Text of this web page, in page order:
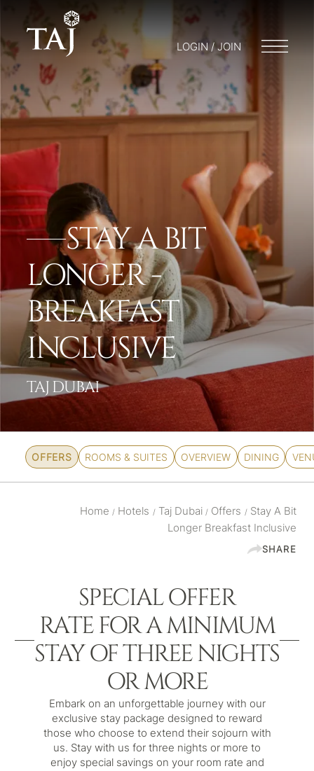
LOGIN / JOIN
STAY A BIT
LONGER -
BREAKFAST
INCLUSIVE
TAJ DUBAI
OFFERS ROOMS & SUITES OVERVIEW DINING
Home / Hotels /Taj Dubai / Offers /Stay A Bit
Longer Breakfast Inclusive
SHARE
SPECIAL OFFER
RATE FOR A MINIMUM
STAY OF THREE NIGHTS
OR MORE
Embark on an unforgettable journey with our
exclusive stay package designed to reward
those who choose to extend their sojourn with
us. Stay with us for three nights or more to
enjoy special savings on your room rate and